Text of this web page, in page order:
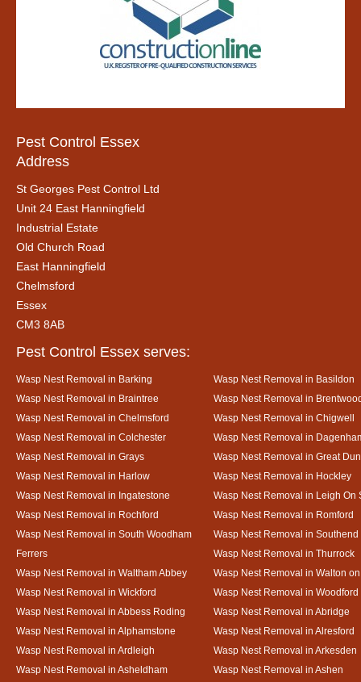
Pest Control Essex
Address
St Georges Pest Control Ltd
Unit 24 East Hanningfield
Industrial Estate
Old Church Road
East Hanningfield
Chelmsford
Essex
CM3 8AB
Pest Control Essex serves:
Wasp Nest Removal in Barking
Wasp Nest Removal in Basildon
Wasp Nest Removal in Braintree
Wasp Nest Removal in
Wasp Nest Removal in Chelmsford
Wasp Nest Removal in Chigwell
Wasp Nest Removal in Colchester
Wasp Nest Removal in
Wasp Nest Removal in Grays
Wasp Nest Removal in Great
Wasp Nest Removal in Harlow
Wasp Nest Removal in Hockley
Wasp Nest Removal in Ingatestone
Wasp Nest Removal in Leigh On
Wasp Nest Removal in Rochford
Wasp Nest Removal in Romford
Wasp Nest Removal in South Woodham
Ferrers
Wasp Nest Removal in Southend
Wasp Nest Removal in Thurrock
Wasp Nest Removal in Waltham Abbey
Wasp Nest Removal in Walton
Wasp Nest Removal in Wickford
Wasp Nest Removal in Woodford
Wasp Nest Removal in Abbess Roding
Wasp Nest Removal in Abridge
Wasp Nest Removal in Alphamstone
Wasp Nest Removal in Alresford
Wasp Nest Removal in Ardleigh
Wasp Nest Removal in Arkesden
Wasp Nest Removal in Asheldham
Wasp Nest Removal in Ashen